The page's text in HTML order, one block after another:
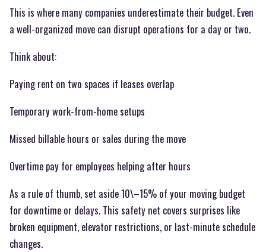
This is where many companies underestimate their budget. Even
a well-organized move can disrupt operations for a day or two.
Think about:
Paying rent on two spaces if leases overlap
Temporary work-from-home setups
Missed billable hours or sales during the move
Overtime pay for employees helping after hours
As a rule of thumb, set aside 10\–15% of your moving budget
for downtime or delays. This safety net covers surprises like
broken equipment, elevator restrictions, or last-minute schedule
changes.